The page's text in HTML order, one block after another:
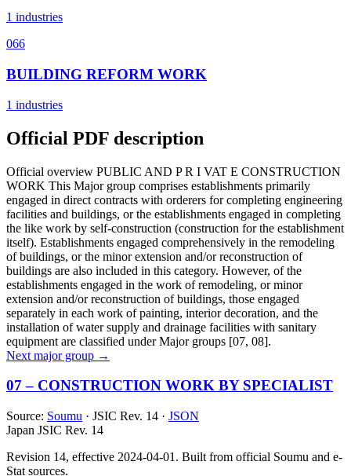
1 industries
066
BUILDING REFORM WORK
1 industries
Official PDF description
Official overview PUBLIC AND P R I VAT E CONSTRUCTION
WORK This Major group comprises establishments primarily
engaged in direct contracts with orderers for completing engineering
facilities and buildings, or the establishments engaged in completing
the like work by self-construction (construction for the establishment
itself). Establishments engaged comprehensively in the remodeling
of buildings, or the minor extension and/or reconstruction of
buildings are also included in this category. However, of the
establishments engaged in the work of remodeling, or minor
extension and/or reconstruction of buildings, those engaged
separately in each work of painting, interior decoration, and the
installation of water supply and drainage facilities with sanitary
equipment are classified under Major groups [07, 08].
Next major group →
07 – CONSTRUCTION WORK BY SPECIALIST
Source: Soumu · JSIC Rev. 14 · JSON
Japan JSIC Rev. 14
Revision 14, effective 2024-04-01. Built from official Soumu and e-
Stat sources.